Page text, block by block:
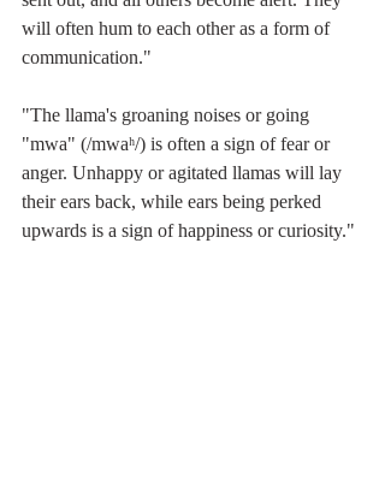
will often hum to each other as a form of
communication."
"The llama's groaning noises or going
"mwa" (/mwaʰ/) is often a sign of fear or
anger. Unhappy or agitated llamas will lay
their ears back, while ears being perked
upwards is a sign of happiness or curiosity."